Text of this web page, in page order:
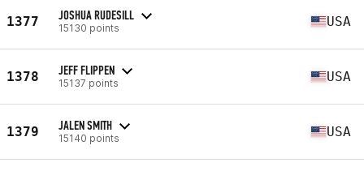
1377 JOSHUA RUDESILL
15130 points USA
1378 JEFF FLIPPEN
15137 points USA
1379 JALEN SMITH
15140 points USA